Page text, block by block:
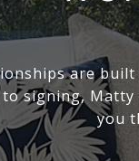
are
to signing,
you